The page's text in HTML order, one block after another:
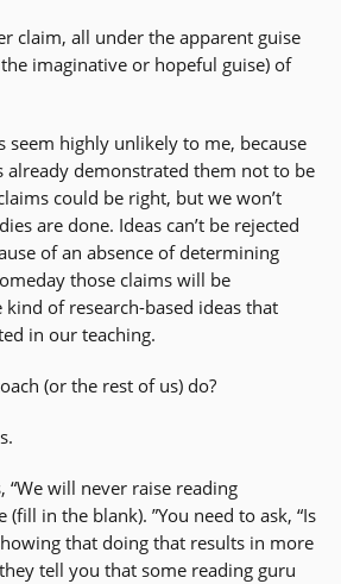
claim, all under the apparent guise
imaginative or hopeful guise) of
seem highly unlikely to me, because
already demonstrated them not to be
could be right, but we won’t
are done. Ideas can’t be rejected
of an absence of determining
those claims will be
of research-based ideas that
in our teaching.
(or the rest of us) do?
“We will never raise reading
in the blank). ”You need to ask, “Is
that doing that results in more
tell you that some reading guru